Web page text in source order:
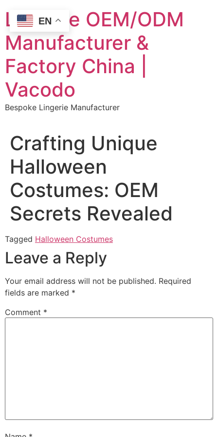
content
Lingerie OEM/ODM
Manufacturer &
Factory China |
Vacodo
Bespoke Lingerie Manufacturer
Crafting Unique
Halloween
Costumes: OEM
Secrets Revealed
Tagged Halloween Costumes
Leave a Reply
Your email address will not be published. Required
fields are marked *
Comment *
EN